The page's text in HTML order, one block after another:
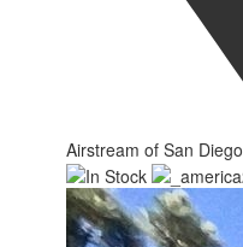
Airstream of San Diego